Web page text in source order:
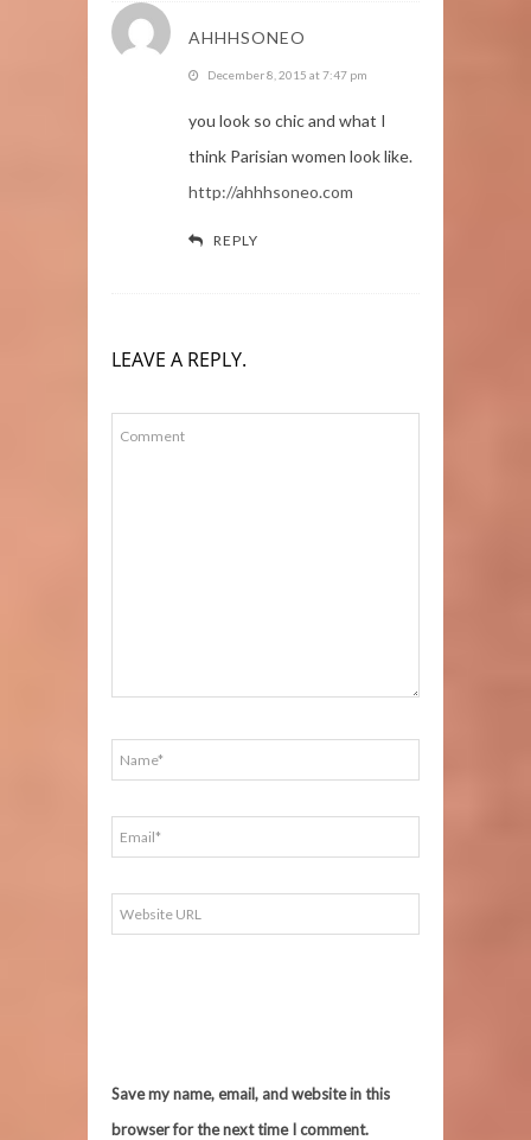
AHHHSONEO
December 8, 2015 at 7:47 pm
you look so chic and what I
think Parisian women look like.
http://ahhhsoneo.com
REPLY
LEAVE A REPLY.
Save my name, email, and website in this
browser for the next time I comment.